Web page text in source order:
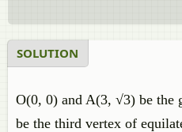
SOLUTION
O(0, 0) and A(3, √3) be the
be the third vertex of